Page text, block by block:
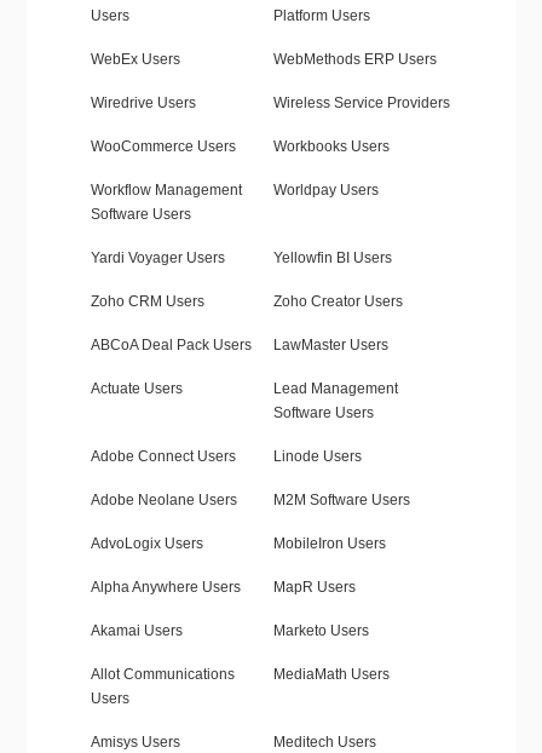
Users
Platform Users
WebEx Users WebMethods ERP Users
Wiredrive Users Wireless Service Providers
WooCommerce Users Workbooks Users
Workflow Management
Software Users
Worldpay Users
Yardi Voyager Users Yellowfin BI Users
Zoho CRM Users Zoho Creator Users
ABCoA Deal Pack Users LawMaster Users
Actuate Users
Lead Management
Software Users
Adobe Connect Users Linode Users
Adobe Neolane Users M2M Software Users
AdvoLogix Users MobileIron Users
Alpha Anywhere Users MapR Users
Akamai Users Marketo Users
Allot Communications
Users
MediaMath Users
Amisys Users Meditech Users